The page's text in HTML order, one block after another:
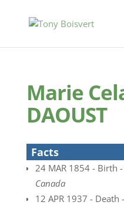
Marie
DAOUST
Facts
24 MAR 1854 - Birth -
Canada
12 APR 1937 - Death